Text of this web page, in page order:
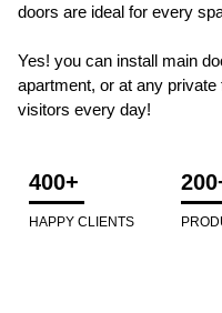
doors are ideal for every
Yes! you can install main
apartment, or at any
visitors every day!
400+
HAPPY CLIENTS